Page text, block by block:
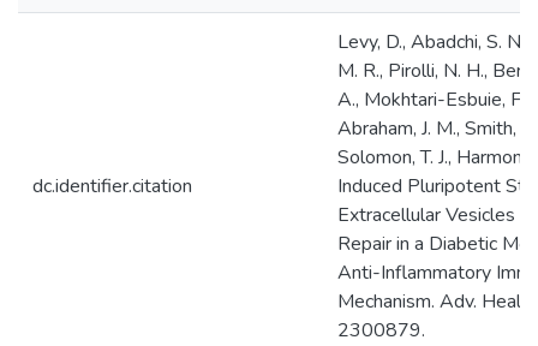
dc.identifier.citation
Levy, D., Abadchi, S. N.,
M. R., Pirolli, N. H.,
A., Mokhtari-Esbuie, F.,
Abraham, J. M., Smith,
Solomon, T. J., Harmon,
Induced Pluripotent
Extracellular Vesicles
Repair in a Diabetic
Anti-Inflammatory
Mechanism. Adv.
2300879.